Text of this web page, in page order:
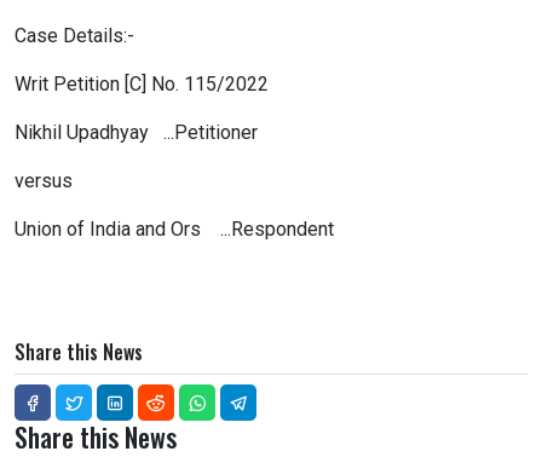
Case Details:-
Writ Petition [C] No. 115/2022
Nikhil Upadhyay ...Petitioner
versus
Union of India and Ors ...Respondent
Share this News
Share this News